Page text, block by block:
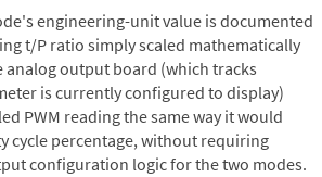
engineering-unit value is documented
t/P ratio simply scaled mathematically
analog output board (which tracks
is currently configured to display)
PWM reading the same way it would
cycle percentage, without requiring
configuration logic for the two modes.